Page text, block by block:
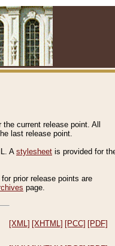
current release point. All
last release point.
A stylesheet is provided for
prior release points are
page.
[XML] [XHTML] [PCC] [PDF]